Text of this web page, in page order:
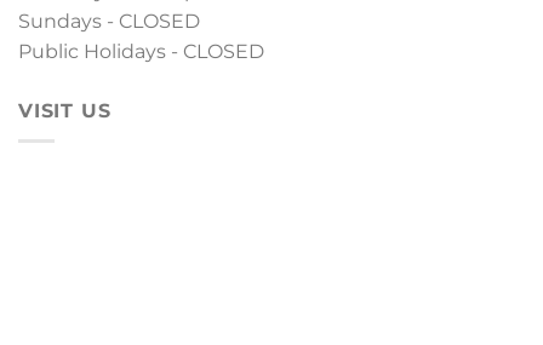
Sundays - CLOSED
Public Holidays - CLOSED
VISIT US